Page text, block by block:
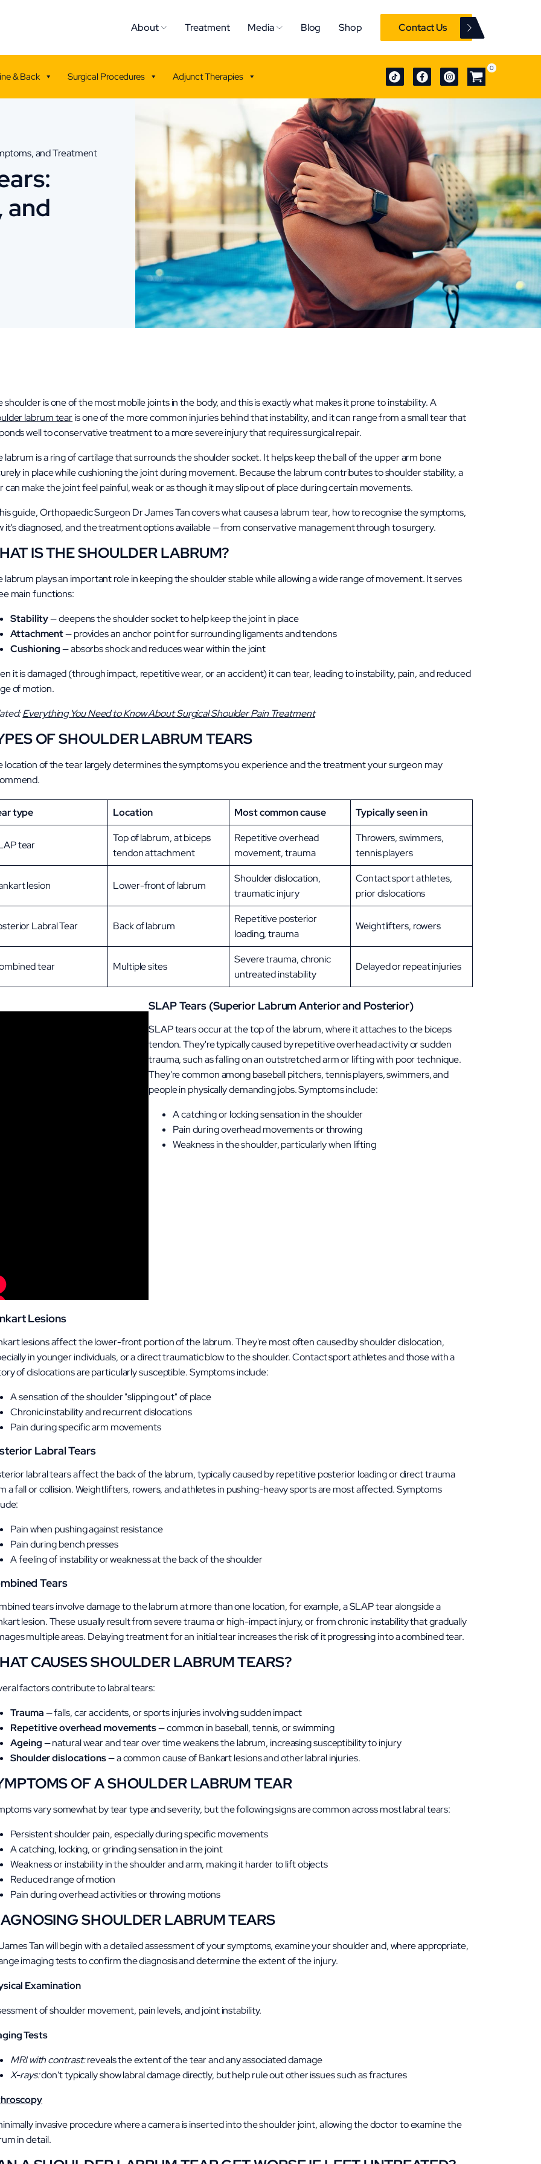
About Treatment Media Blog Shop Contact Us
& Back Surgical Procedures Adjunct Therapies
0
and Treatment
and
shoulder is one of the most mobile joints in the body, and this is exactly what makes it prone to instability. A
labrum tearis one of the more common injuries behind that instability, and it can range from a small tear that
well to conservative treatment to a more severe injury that requires surgical repair.
labrum is a ring of cartilage that surrounds the shoulder socket. It helps keep the ball of the upper arm bone
in place while cushioning the joint during movement. Because the labrum contributes to shoulder stability, a
can make the joint feel painful, weak or as though it may slip out of place during certain movements.
guide, Orthopaedic Surgeon Dr James Tan covers what causes a labrum tear, how to recognise the symptoms,
it's diagnosed, and the treatment options available — from conservative management through to surgery.
IS THE SHOULDER LABRUM?
labrum plays an important role in keeping the shoulder stable while allowing a wide range of movement. It serves
main functions:
Stability—deepens the shoulder socket to help keep the joint in place
Attachment— provides an anchor point for surrounding ligaments and tendons
Cushioning— absorbs shock and reduces wear within the joint
it is damaged (through impact, repetitive wear, or an accident) it can tear, leading to instability, pain, and reduced
of motion.
Everything You Need to Know About Surgical Shoulder Pain Treatment
OF SHOULDER LABRUM TEARS
location of the tear largely determines the symptoms you experience and the treatment your surgeon may
type Location Most common cause Typically seen in
tear
Top of labrum, at biceps
tendon attachment
Repetitive overhead
movement, trauma
Throwers, swimmers,
tennis players
lesion Lower-front of labrum
Shoulder dislocation,
traumatic injury
Contact sport athletes,
prior dislocations
Labral Tear Back of labrum
Repetitive posterior
loading, trauma
Weightlifters, rowers
tear Multiple sites
Severe trauma, chronic
untreated instability
Delayed or repeat injuries
SLAP Tears (Superior Labrum Anterior and Posterior)
SLAP tears occur at the top of the labrum, where it attaches to the biceps
tendon. They're typically caused by repetitive overhead activity or sudden
trauma, such as falling on an outstretched arm or lifting with poor technique.
They're common among baseball pitchers, tennis players, swimmers, and
people in physically demanding jobs. Symptoms include:
A catching or locking sensation in the shoulder
Pain during overhead movements or throwing
Weakness in the shoulder, particularly when lifting
Lesions
lesions affect the lower-front portion of the labrum. They're most often caused by shoulder dislocation,
in younger individuals, or a direct traumatic blow to the shoulder. Contact sport athletes and those with a
of dislocations are particularly susceptible. Symptoms include:
A sensation of the shoulder "slipping out" of place
Chronic instability and recurrent dislocations
Pain during specific arm movements
Labral Tears
labral tears affect the back of the labrum, typically caused by repetitive posterior loading or direct trauma
a fall or collision. Weightlifters, rowers, and athletes in pushing-heavy sports are most affected. Symptoms
Pain when pushing against resistance
Pain during bench presses
A feeling of instability or weakness at the back of the shoulder
Tears
tears involve damage to the labrum at more than one location, for example, a SLAP tear alongside a
lesion. These usually result from severe trauma or high-impact injury, or from chronic instability that gradually
multiple areas. Delaying treatment for an initial tear increases the risk of it progressing into a combined tear.
CAUSES SHOULDER LABRUM TEARS?
factors contribute to labral tears:
Trauma— falls, car accidents, or sports injuries involving sudden impact
Repetitive overhead movements— common in baseball, tennis, or swimming
Ageing— natural wear and tear over time weakens the labrum, increasing susceptibility to injury
Shoulder dislocations— a common cause of Bankart lesions and other labral injuries.
OF A SHOULDER LABRUM TEAR
vary somewhat by tear type and severity, but the following signs are common across most labral tears:
Persistent shoulder pain, especially during specific movements
A catching, locking, or grinding sensation in the joint
Weakness or instability in the shoulder and arm, making it harder to lift objects
Reduced range of motion
Pain during overhead activities or throwing motions
SHOULDER LABRUM TEARS
Tan will begin with a detailed assessment of your symptoms, examine your shoulder and, where appropriate,
imaging tests to confirm the diagnosis and determine the extent of the injury.
Examination
of shoulder movement, pain levels, and joint instability.
Tests
MRI with contrast:reveals the extent of the tear and any associated damage
X-rays:don't typically show labral damage directly, but help rule out other issues such as fractures
invasive procedure where a camera is inserted into the shoulder joint, allowing the doctor to examine the
in detail.